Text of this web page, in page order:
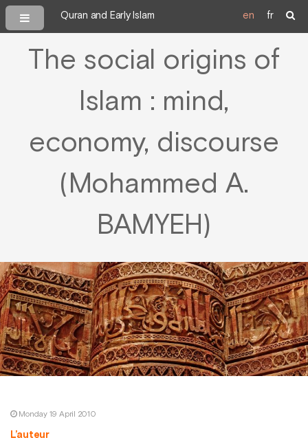
Quran and Early Islam en fr
The social origins of
Islam : mind,
economy, discourse
(Mohammed A.
BAMYEH)
Monday 19 April 2010
L’auteur